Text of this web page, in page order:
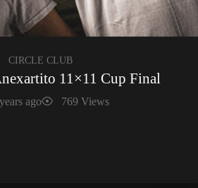
CIRCLE CLUB
11×11 Cup Final
agoViews769 Views